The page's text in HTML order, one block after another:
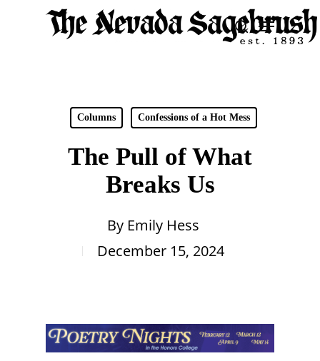
search
Menu
Columns Confessions of a Hot Mess
The Pull of What
Breaks Us
By Emily Hess
December 15, 2024
Close